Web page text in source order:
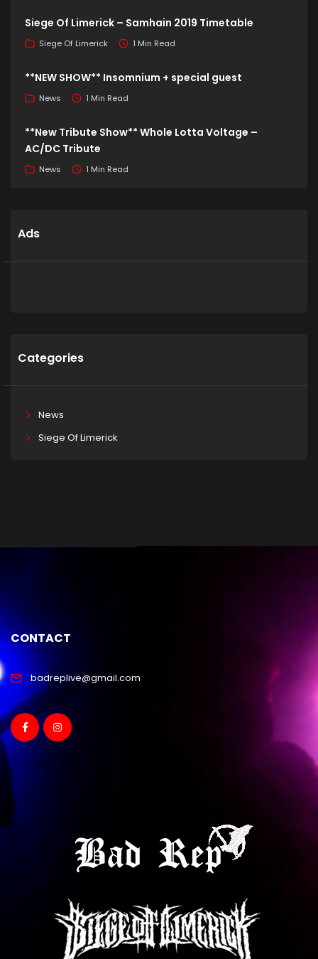
Siege Of Limerick – Samhain 2019 Timetable
Siege Of Limerick 1 Min Read
**NEW SHOW** Insomnium + special guest
News 1 Min Read
**New Tribute Show** Whole Lotta Voltage –
AC/DC Tribute
News 1 Min Read
Ads
Categories
News
Siege Of Limerick
CONTACT
badreplive@gmail.com